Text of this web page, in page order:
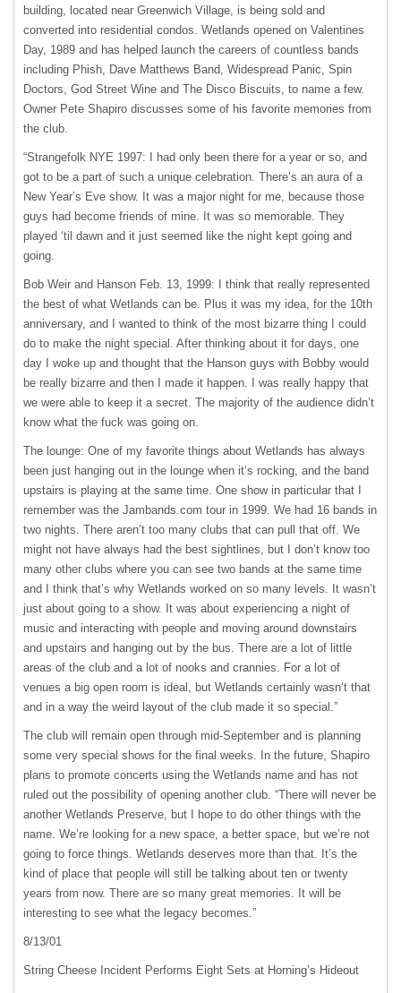
building, located near Greenwich Village, is being sold and
converted into residential condos. Wetlands opened on Valentines
Day, 1989 and has helped launch the careers of countless bands
including Phish, Dave Matthews Band, Widespread Panic, Spin
Doctors, God Street Wine and The Disco Biscuits, to name a few.
Owner Pete Shapiro discusses some of his favorite memories from
the club.
“Strangefolk NYE 1997: I had only been there for a year or so, and
got to be a part of such a unique celebration. There’s an aura of a
New Year’s Eve show. It was a major night for me, because those
guys had become friends of mine. It was so memorable. They
played ‘til dawn and it just seemed like the night kept going and
going.
Bob Weir and Hanson Feb. 13, 1999: I think that really represented
the best of what Wetlands can be. Plus it was my idea, for the 10th
anniversary, and I wanted to think of the most bizarre thing I could
do to make the night special. After thinking about it for days, one
day I woke up and thought that the Hanson guys with Bobby would
be really bizarre and then I made it happen. I was really happy that
we were able to keep it a secret. The majority of the audience didn’t
know what the fuck was going on.
The lounge: One of my favorite things about Wetlands has always
been just hanging out in the lounge when it’s rocking, and the band
upstairs is playing at the same time. One show in particular that I
remember was the Jambands.com tour in 1999. We had 16 bands in
two nights. There aren’t too many clubs that can pull that off. We
might not have always had the best sightlines, but I don’t know too
many other clubs where you can see two bands at the same time
and I think that’s why Wetlands worked on so many levels. It wasn’t
just about going to a show. It was about experiencing a night of
music and interacting with people and moving around downstairs
and upstairs and hanging out by the bus. There are a lot of little
areas of the club and a lot of nooks and crannies. For a lot of
venues a big open room is ideal, but Wetlands certainly wasn’t that
and in a way the weird layout of the club made it so special.”
The club will remain open through mid-September and is planning
some very special shows for the final weeks. In the future, Shapiro
plans to promote concerts using the Wetlands name and has not
ruled out the possibility of opening another club. “There will never be
another Wetlands Preserve, but I hope to do other things with the
name. We’re looking for a new space, a better space, but we’re not
going to force things. Wetlands deserves more than that. It’s the
kind of place that people will still be talking about ten or twenty
years from now. There are so many great memories. It will be
interesting to see what the legacy becomes.”
8/13/01
String Cheese Incident Performs Eight Sets at Horning’s Hideout